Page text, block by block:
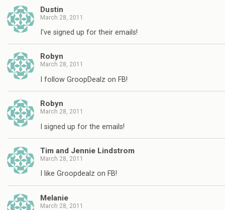
Dustin
March 28, 2011
I've signed up for their emails!
Robyn
March 28, 2011
I follow GroopDealz on FB!
Robyn
March 28, 2011
I signed up for the emails!
Tim and Jennie Lindstrom
March 28, 2011
I like Groopdealz on FB!
Melanie
March 28, 2011